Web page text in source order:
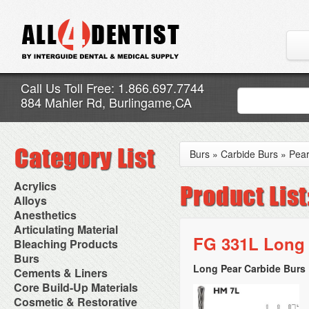
Call Us Toll Free: 1.866.697.7744
884 Mahler Rd, Burlingame,CA
Acrylics
Adjustment Abrasive Kit
Chairside Reline Cartridge
System
Chairside Reline Powder &
Liquid
Denture Accessories
Denture Adhesives
Denture Base Materials
High Spot Indicators
Miscellaneous
Alloys
AlloyBond
Alloys Capsules
Amalgam Accessories
Amalgam Instruments
Amalgam Separators
Amalgamators
Anesthetics
Anesthetic Accessories
Aspirating Syringes
Dental Needles
Medical Needles
Needle Free Injectors
Needlestick Protection
Syringe Warmers
Topical Anesthetics
Articulating Material
Accessories
Articular Film
Articulating Paper
Articulating Spray
Bleaching Products
Bleaching (Chairside)
Bleaching Accessories
Bleaching Lights
Isolation Dam
NuRadiance
Burs
Bur Blocks & Accessories
Carbide Burs
Diamond Burs
Disposable Diamond Burs
Cements & Liners
Calcium Hydroxide Cavity
Liners
Core Build-Up Materials
Core Forms
Cosmetic & Restorative
Burs » Carbide Burs » Pear
FG 331L
Long Pear Carbide